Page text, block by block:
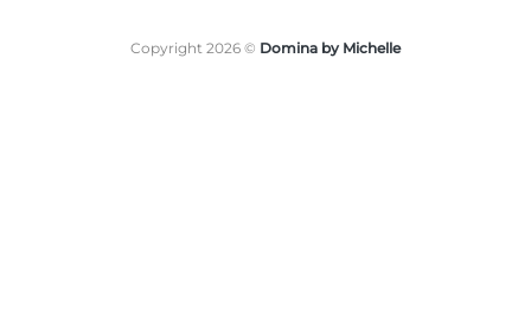
Copyright 2026 © Domina by Michelle